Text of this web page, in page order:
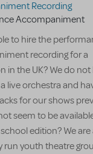
Recording
Accompaniment
to hire the
recording for a
in the UK? We do not
live orchestra and
for our shows
seem to be
edition? We are
run youth theatre